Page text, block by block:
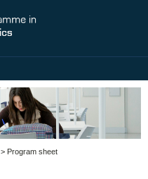
> Program sheet